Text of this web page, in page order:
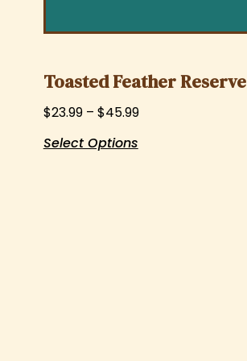
Toasted Feather Reserve
$23.99 – $45.99
Select Options